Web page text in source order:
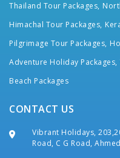
Thailand Tour Packages,
Himachal Tour Packages,
Pilgrimage Tour Packages,
Adventure Holiday Packages,
Beach Packages
CONTACT US
Vibrant Holidays,
Road, C G Road,